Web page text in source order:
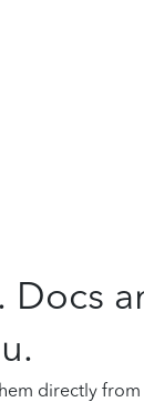
Docs
directly